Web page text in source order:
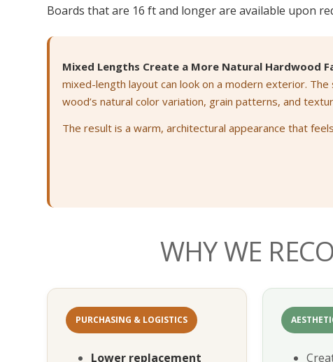
Boards that are 16 ft and longer are available upon
Mixed Lengths Create a More Natural Hardwood
mixed-length layout can look on a modern exterior.
wood’s natural color variation, grain patterns, and
The result is a warm, architectural appearance that
WHY WE
PURCHASING & LOGISTICS
Lower replacement